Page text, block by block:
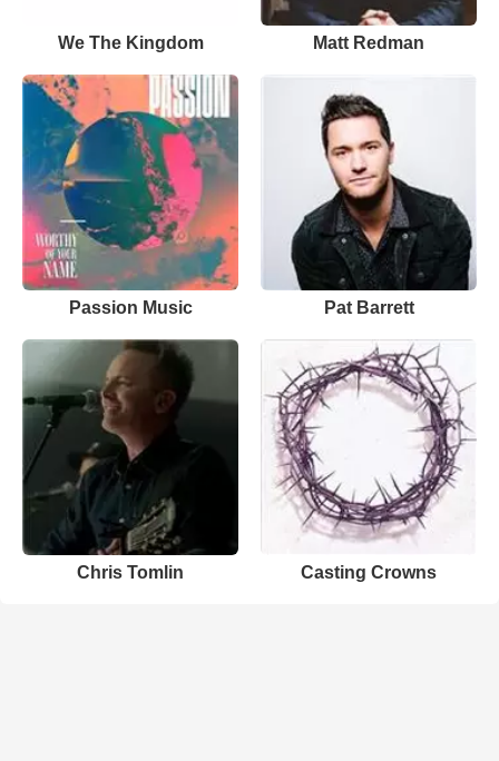
We The Kingdom Matt Redman
Passion Music Pat Barrett
Chris Tomlin Casting Crowns